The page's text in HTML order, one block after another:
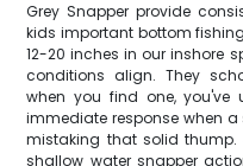
Grey Snapper provide
kids important bottom
12-20 inches in our inshore
conditions align. They
when you find one, you've
immediate response when
mistaking that solid
shallow water snapper